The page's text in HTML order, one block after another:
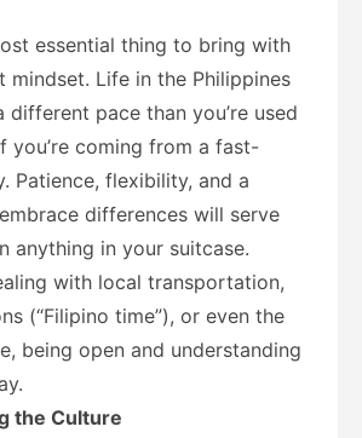
essential thing to bring with
mindset. Life in the Philippines
different pace than you’re used
you’re coming from a fast-
Patience, flexibility, and a
differences will serve
anything in your suitcase.
with local transportation,
(“Filipino time”), or even the
being open and understanding
the Culture